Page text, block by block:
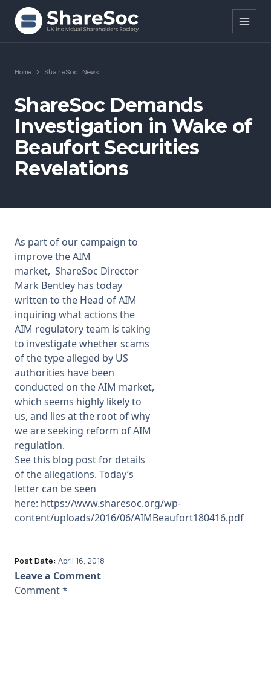
Search ShareSoc
About
Representation
Education
Research
News
Membership
SIGnet Join Donate Contact
Home > ShareSoc News
ShareSoc Demands
Investigation in Wake of
Beaufort Securities
Revelations
As part of our campaign to
improve the AIM
market, ShareSoc Director
Mark Bentley has today
written to the Head of AIM
inquiring what actions the
AIM regulatory team is taking
to investigate whether scams
of the type alleged by US
authorities have been
conducted on the AIM market,
which seems highly likely to
us, and lies at the root of why
we are seeking reform of AIM
regulation.
Seethis blog postfor details
of the allegations. Today’s
letter can be seen
here: https://www.sharesoc.org/wp-
content/uploads/2016/06/AIMBeaufort180416.pdf
Post Date: April 16, 2018
Leave a Comment
Comment*